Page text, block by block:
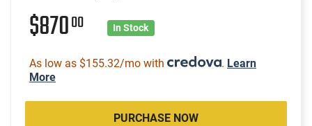
$87000 In Stock
As low as $155.32/mo with . Learn
More
PURCHASE NOW